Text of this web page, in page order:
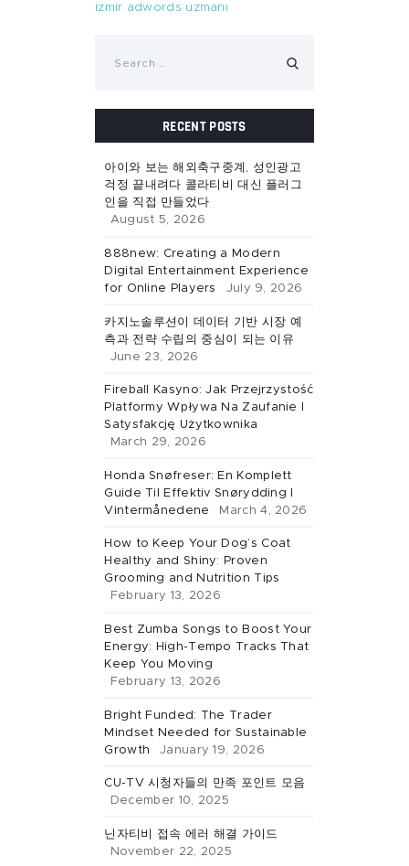
izmir adwords uzmanı
for:
RECENT POSTS
아이와 보는 해외축구중계, 성인광고
걱정 끝내려다 콜라티비 대신 플러그
인을 직접 만들었다
August 5, 2026
888new: Creating a Modern
Digital Entertainment Experience
for Online Players
July 9, 2026
카지노솔루션이 데이터 기반 시장 예
측과 전략 수립의 중심이 되는 이유
June 23, 2026
Fireball Kasyno: Jak Przejrzystość
Platformy Wpływa Na Zaufanie I
Satysfakcję Użytkownika
March 29, 2026
Honda Snøfreser: En Komplett
Guide Til Effektiv Snørydding I
Vintermånedene
March 4, 2026
How to Keep Your Dog’s Coat
Healthy and Shiny: Proven
Grooming and Nutrition Tips
February 13, 2026
Best Zumba Songs to Boost Your
Energy: High-Tempo Tracks That
Keep You Moving
February 13, 2026
Bright Funded: The Trader
Mindset Needed for Sustainable
Growth
January 19, 2026
CU-TV 시청자들의 만족 포인트 모음
December 10, 2025
닌자티비 접속 에러 해결 가이드
November 22, 2025